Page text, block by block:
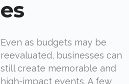
es
Even as budgets may be
reevaluated, businesses can
still create memorable and
high-impact events. A few